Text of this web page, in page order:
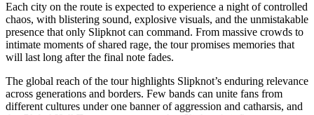
Each city on the route is expected to experience a night of controlled
chaos, with blistering sound, explosive visuals, and the unmistakable
presence that only Slipknot can command. From massive crowds to
intimate moments of shared rage, the tour promises memories that
will last long after the final note fades.
The global reach of the tour highlights Slipknot’s enduring relevance
across generations and borders. Few bands can unite fans from
different cultures under one banner of aggression and catharsis, and